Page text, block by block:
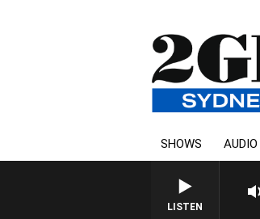
SHOWS AUDIO
LISTEN